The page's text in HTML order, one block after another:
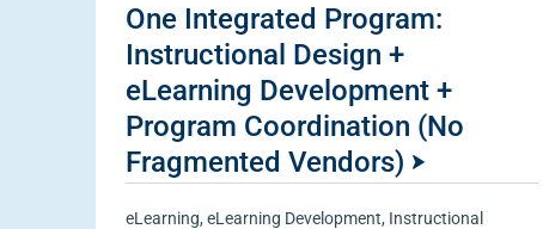
One Integrated Program:
Instructional Design +
eLearning Development +
Program Coordination (No
Fragmented Vendors)
eLearning,eLearning Development, Instructional